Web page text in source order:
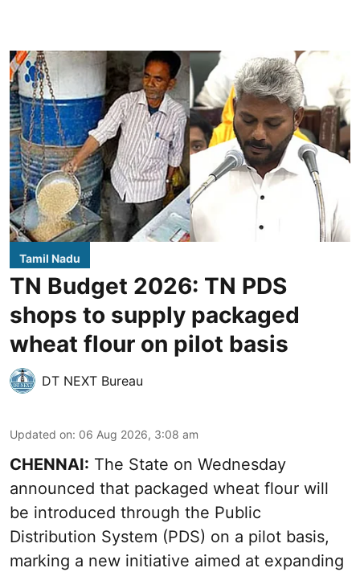
Tamil Nadu
TN Budget 2026: TN PDS
shops to supply packaged
wheat flour on pilot basis
DT NEXT Bureau
Updated on: 06 Aug 2026, 3:08 am
CHENNAI: The State on Wednesday
announced that packaged wheat flour will
be introduced through the Public
Distribution System (PDS) on a pilot basis,
marking a new initiative aimed at expanding